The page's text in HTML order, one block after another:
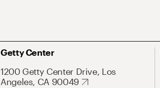
Getty Center
1200 Getty Center Drive, Los
Angeles, CA 90049